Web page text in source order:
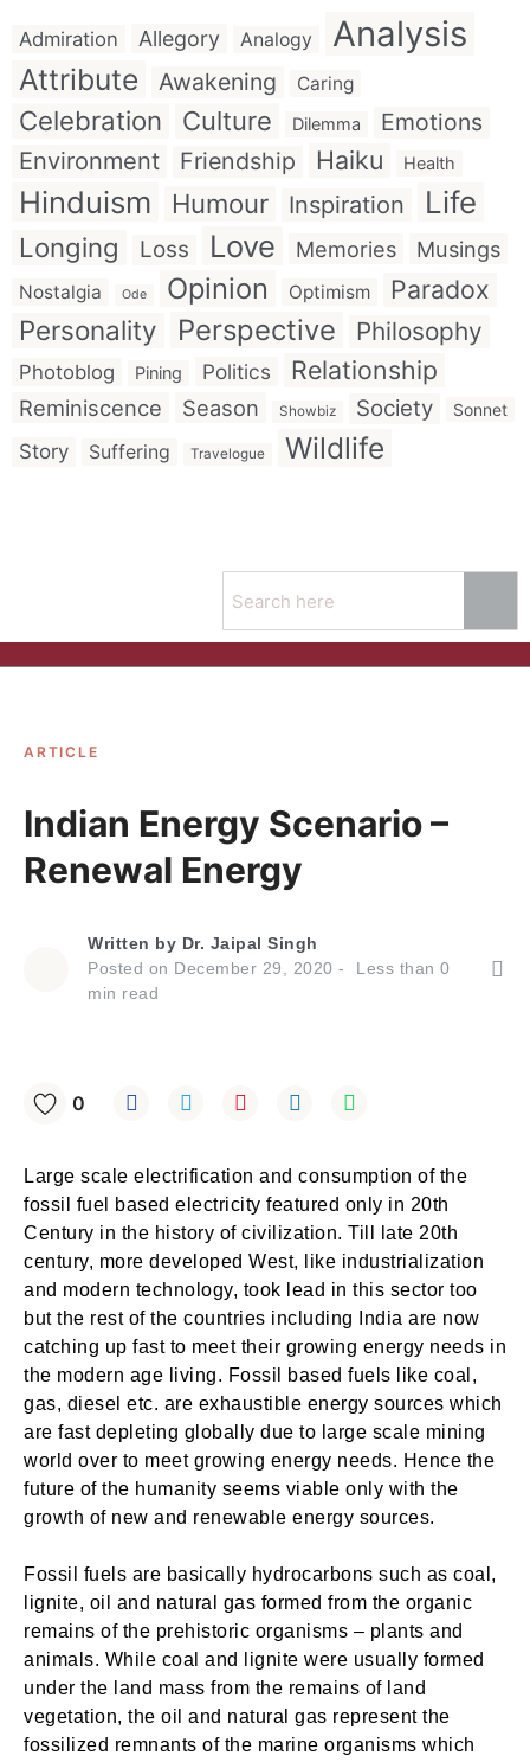
Admiration Allegory Analogy Analysis
Attribute Awakening Caring
Celebration Culture Dilemma
Emotions
Environment
Friendship Haiku Health
Hinduism Humour Inspiration Life
Longing Loss Love Memories Musings
Nostalgia Ode Opinion Optimism Paradox
Personality Perspective Philosophy
Photoblog Pining Politics Relationship
Reminiscence Season Showbiz Society Sonnet
Story Suffering Travelogue Wildlife
ARTICLE
Indian Energy Scenario –
Renewal Energy
Written by Dr. Jaipal Singh
Posted on December 29, 2020 Less than 0
min read
0
Large scale electrification and consumption of the
fossil fuel based electricity featured only in 20th
Century in the history of civilization. Till late 20th
century, more developed West, like industrialization
and modern technology, took lead in this sector too
but the rest of the countries including India are now
catching up fast to meet their growing energy needs in
the modern age living. Fossil based fuels like coal,
gas, diesel etc. are exhaustible energy sources which
are fast depleting globally due to large scale mining
world over to meet growing energy needs. Hence the
future of the humanity seems viable only with the
growth of new and renewable energy sources.
Fossil fuels are basically hydrocarbons such as coal,
lignite, oil and natural gas formed from the organic
remains of the prehistoric organisms – plants and
animals. While coal and lignite were usually formed
under the land mass from the remains of land
vegetation, the oil and natural gas represent the
fossilized remnants of the marine organisms which